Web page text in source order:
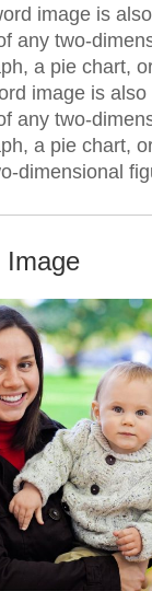
image is
any two-
a pie chart,
image is
any two-
a pie chart,
dimensional
Image